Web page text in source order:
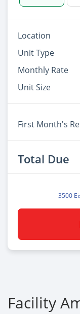
Location
Unit Type
Monthly Rate
Unit Size
First Month's
Total Due
3500
Facility